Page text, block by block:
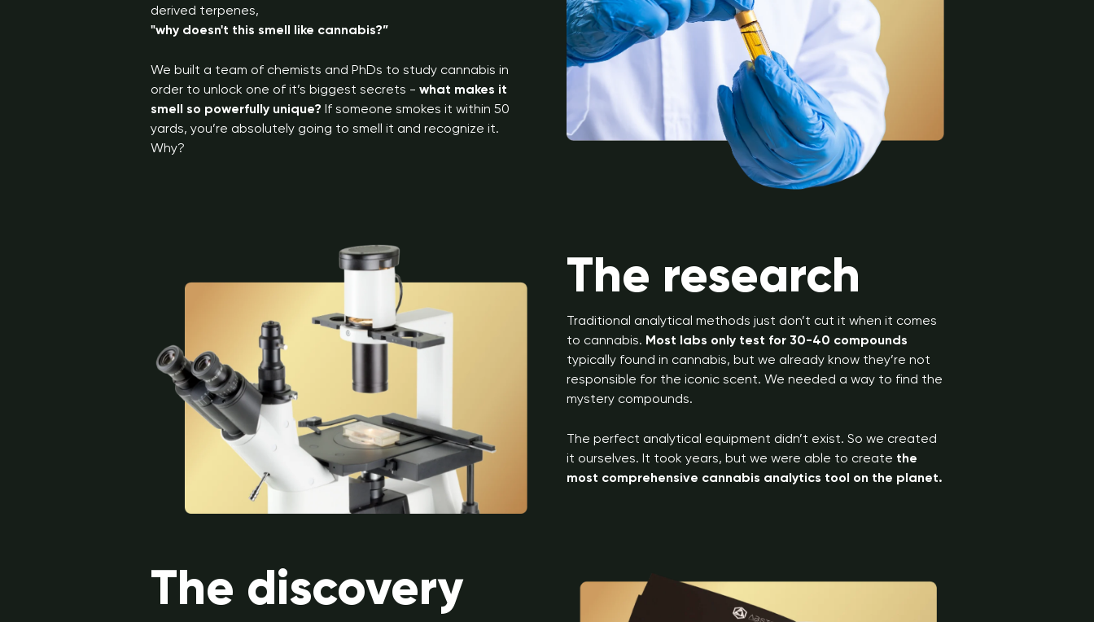
derived terpenes,
"why doesn't this smell like cannabis?”
We built a team of chemists and PhDs to study cannabis in
order to unlock one of it’s biggest secrets - what makes it
smell so powerfully unique? If someone smokes it within 50
yards, you’re absolutely going to smell it and recognize it.
Why?
The research
Traditional analytical methods just don’t cut it when it comes
to cannabis. Most labs only test for 30-40 compounds
typically found in cannabis, but we already know they’re not
responsible for the iconic scent. We needed a way to find the
mystery compounds.
The perfect analytical equipment didn’t exist. So we created
it ourselves. It took years, but we were able to create the
most comprehensive cannabis analytics tool on the planet.
The discovery